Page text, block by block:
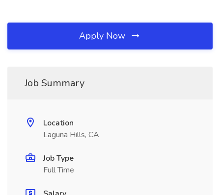
Apply Now
Job Summary
Location
Laguna Hills, CA
Job Type
Full Time